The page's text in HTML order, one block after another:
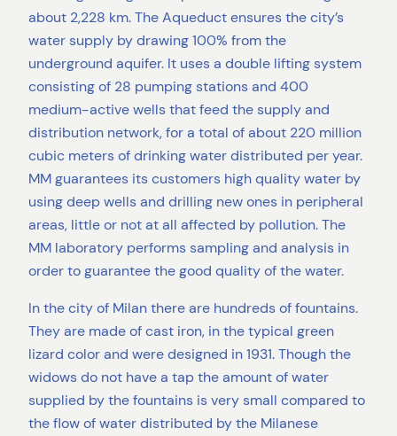
about 2,228 km. The Aqueduct ensures the city’s
water supply by drawing 100% from the
underground aquifer. It uses a double lifting system
consisting of 28 pumping stations and 400
medium-active wells that feed the supply and
distribution network, for a total of about 220 million
cubic meters of drinking water distributed per year.
MM guarantees its customers high quality water by
using deep wells and drilling new ones in peripheral
areas, little or not at all affected by pollution. The
MM laboratory performs sampling and analysis in
order to guarantee the good quality of the water.
In the city of Milan there are hundreds of fountains.
They are made of cast iron, in the typical green
lizard color and were designed in 1931. Though the
widows do not have a tap the amount of water
supplied by the fountains is very small compared to
the flow of water distributed by the Milanese